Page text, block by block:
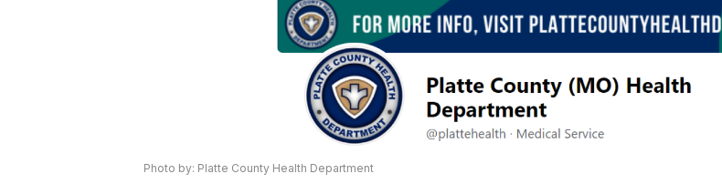
Photo by: Platte County Health Department